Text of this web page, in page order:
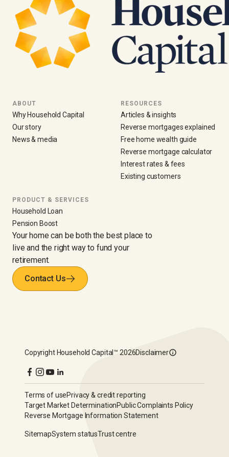
ABOUT
Why Household Capital
Our story
News & media
RESOURCES
Articles & insights
Reverse mortgages explained
Free home wealth guide
Reverse mortgage calculator
Interest rates & fees
Existing customers
PRODUCT & SERVICES
Household Loan
Pension Boost
Your home can be both the best place to
live and the right way to fund your
retirement.
Contact Us
Copyright Household Capital™ 2026Disclaimer
Terms of usePrivacy & credit reporting
Target Market DeterminationPublic Complaints Policy
Reverse Mortgage Information Statement
SitemapSystem statusTrust centre